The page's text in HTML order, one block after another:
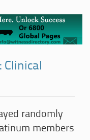
randomly
members